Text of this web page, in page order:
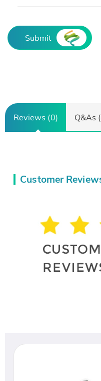
Submit
Reviews (0) Q&As
Customer